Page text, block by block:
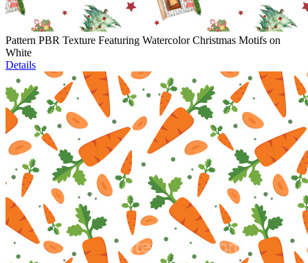
Pattern PBR Texture Featuring Watercolor Christmas Motifs on
White
Details